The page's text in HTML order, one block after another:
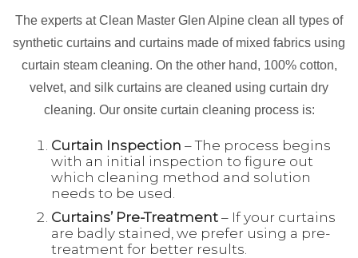
The experts at Clean Master Glen Alpine clean all types of
synthetic curtains and curtains made of mixed fabrics using
curtain steam cleaning. On the other hand, 100% cotton,
velvet, and silk curtains are cleaned using curtain dry
cleaning. Our onsite curtain cleaning process is:
Curtain Inspection – The process begins
with an initial inspection to figure out
which cleaning method and solution
needs to be used.
Curtains’ Pre-Treatment – If your curtains
are badly stained, we prefer using a pre-
treatment for better results.